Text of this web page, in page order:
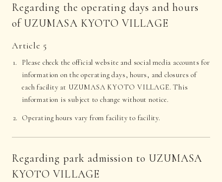
Regarding the operating days and hours
of UZUMASA KYOTO VILLAGE
Article 5
Please check the official website and social media accounts for
information on the operating days, hours, and closures of
each facility at UZUMASA KYOTO VILLAGE. This
information is subject to change without notice.
Operating hours vary from facility to facility.
Regarding park admission to UZUMASA
KYOTO VILLAGE